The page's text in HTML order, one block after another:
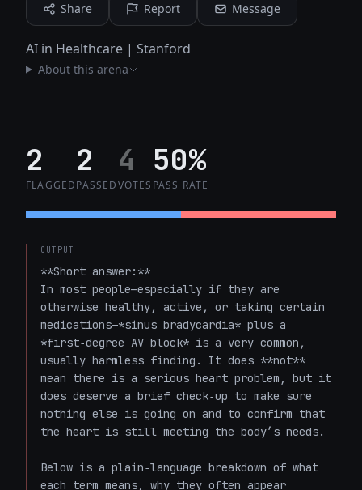
Share Report Message
AI in Healthcare | Stanford
About this arena
2
FLAGGED
2
PASSED
4
VOTES
50%
PASS RATE
OUTPUT
**Short answer:**
In most people—especially if they are
otherwise healthy, active, or taking certain
medications—*sinus bradycardia* plus a
*first‑degree AV block* is a very common,
usually harmless finding. It does **not**
mean there is a serious heart problem, but it
does deserve a brief check‑up to make sure
nothing else is going on and to confirm that
the heart is still meeting the body’s needs.
Below is a plain‑language breakdown of what
each term means, why they often appear